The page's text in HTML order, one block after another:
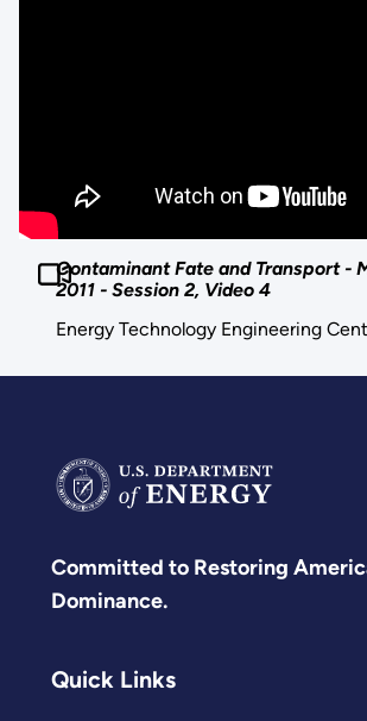
Contaminant Fate and Transport -
2011 - Session 2, Video 4
Energy Technology Engineering
Committed to Restoring
Dominance.
Quick Links